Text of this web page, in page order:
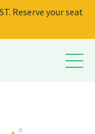
Reserve your seat